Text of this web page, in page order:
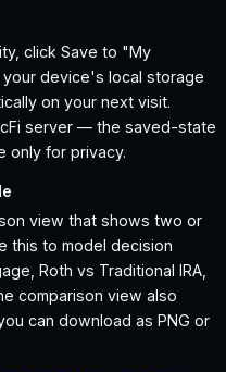
click Save to "My
device's local storage
on your next visit.
server — the saved-state
only for privacy.
view that shows two or
this to model decision
Roth vs Traditional IRA,
comparison view also
can download as PNG or